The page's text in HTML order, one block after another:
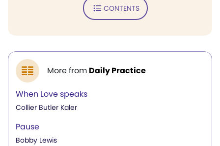
CONTENTS
More from Daily Practice
When Love speaks
Collier Butler Kaler
Pause
Bobby Lewis